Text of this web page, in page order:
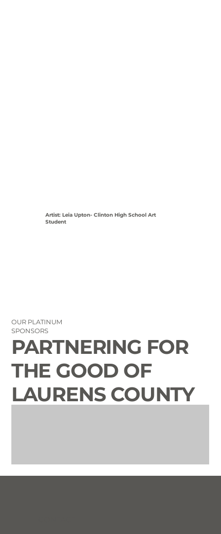
Artist: Leia Upton- Clinton High School Art
Student
OUR PLATINUM
SPONSORS
PARTNERING FOR
THE GOOD OF
LAURENS COUNTY